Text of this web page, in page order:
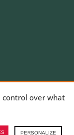
cookies
control over what
PERSONALIZE